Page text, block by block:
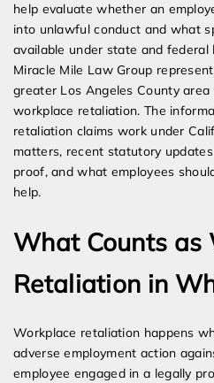
help evaluate whether an
into unlawful conduct and what
available under state and federal
Miracle Mile Law Group
greater Los Angeles County
workplace retaliation. The
retaliation claims work under
matters, recent statutory
proof, and what employees
help.
What Counts as
Retaliation in
Workplace retaliation happens
adverse employment action
employee engaged in a legally